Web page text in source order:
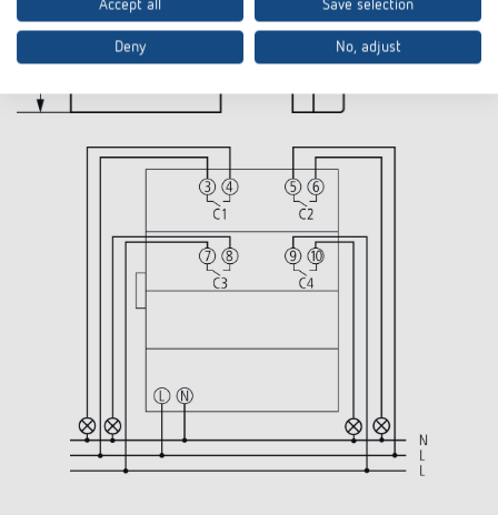
Accept all Save selection
Deny No, adjust